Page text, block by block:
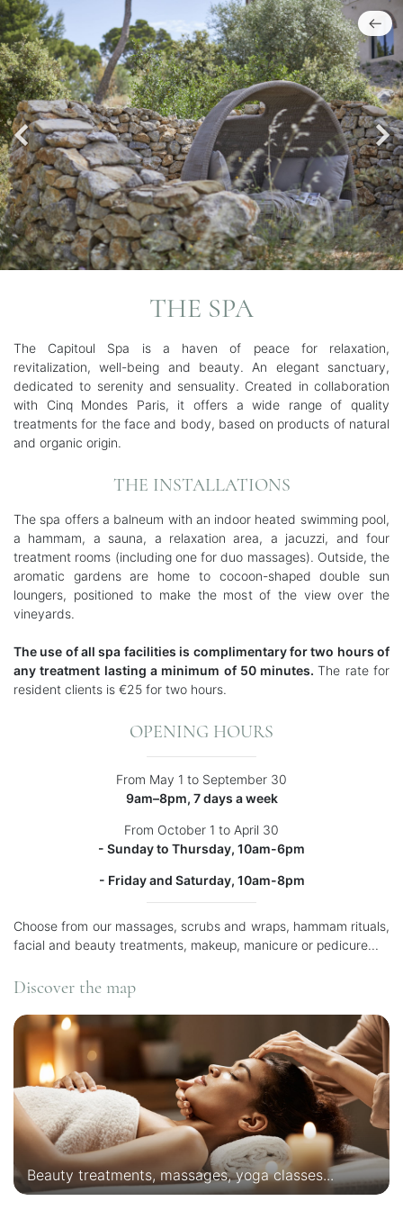
THE SPA
The Capitoul Spa is a haven of peace for relaxation,
revitalization, well-being and beauty. An elegant sanctuary,
dedicated to serenity and sensuality. Created in collaboration
with Cinq Mondes Paris, it offers a wide range of quality
treatments for the face and body, based on products of natural
and organic origin.
THE INSTALLATIONS
The spa offers a balneum with an indoor heated swimming pool,
a hammam, a sauna, a relaxation area, a jacuzzi, and four
treatment rooms (including one for duo massages). Outside, the
aromatic gardens are home to cocoon-shaped double sun
loungers, positioned to make the most of the view over the
vineyards.
The use of all spa facilities is complimentary for two hours of
any treatment lasting a minimum of 50 minutes.The rate for
resident clients is €25 for two hours.
OPENING HOURS
From May 1 to September 30
9am–8pm, 7 days a week
From October 1 to April 30
- Sunday to Thursday, 10am-6pm
- Friday and Saturday, 10am-8pm
Choose from our massages, scrubs and wraps, hammam rituals,
facial and beauty treatments, makeup, manicure or pedicure...
Discover the map
Beauty treatments, massages, yoga classes...